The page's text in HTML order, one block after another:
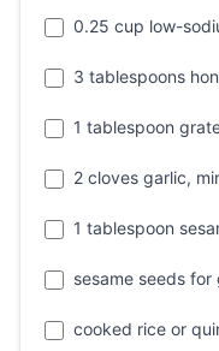
0.25 cup low-
3 tablespoons
1 tablespoon
2 cloves garlic,
1 tablespoon
sesame seeds for
cooked rice or